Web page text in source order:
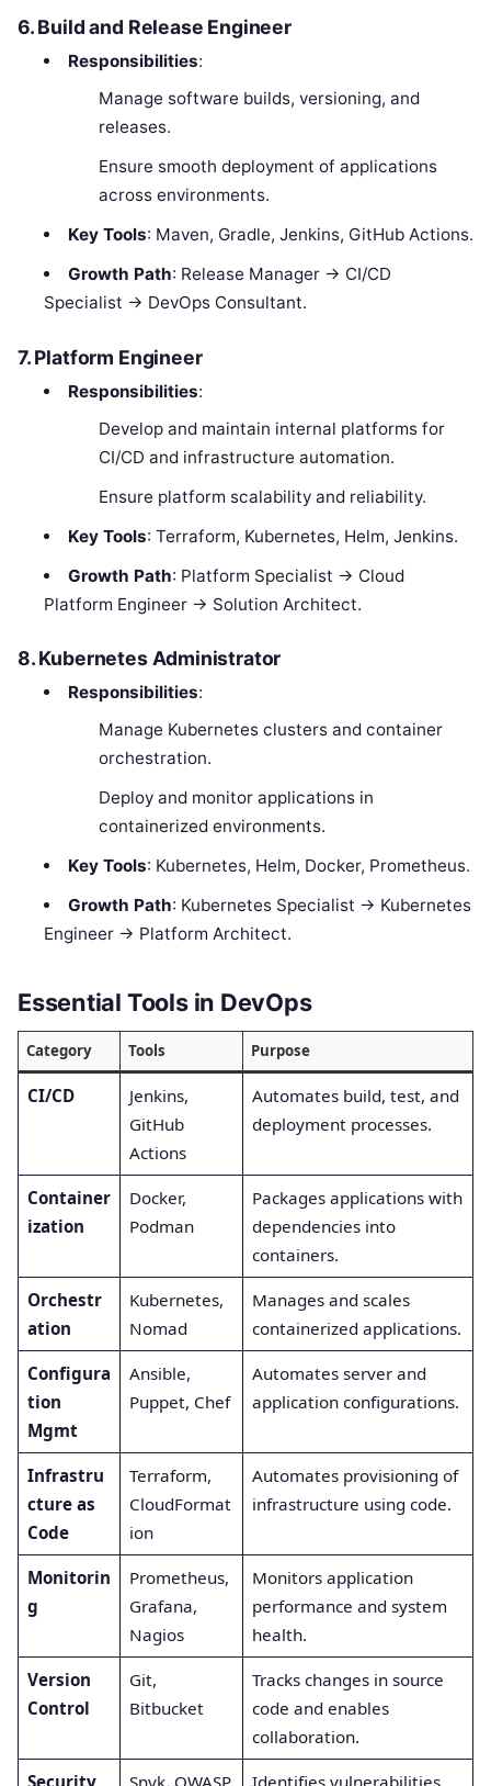
6. Build and Release Engineer
Responsibilities:
Manage software builds, versioning, and
releases.
Ensure smooth deployment of applications
across environments.
Key Tools: Maven, Gradle, Jenkins, GitHub Actions.
Growth Path: Release Manager → CI/CD
Specialist → DevOps Consultant.
7. Platform Engineer
Responsibilities:
Develop and maintain internal platforms for
CI/CD and infrastructure automation.
Ensure platform scalability and reliability.
Key Tools: Terraform, Kubernetes, Helm, Jenkins.
Growth Path: Platform Specialist → Cloud
Platform Engineer → Solution Architect.
8. Kubernetes Administrator
Responsibilities:
Manage Kubernetes clusters and container
orchestration.
Deploy and monitor applications in
containerized environments.
Key Tools: Kubernetes, Helm, Docker, Prometheus.
Growth Path: Kubernetes Specialist → Kubernetes
Engineer → Platform Architect.
Essential Tools in DevOps
Category Tools Purpose
CI/CD
Jenkins,
GitHub
Actions
Automates build, test, and
deployment processes.
Container
ization
Docker,
Podman
Packages applications with
dependencies into
containers.
Orchestr
ation
Kubernetes,
Nomad
Manages and scales
containerized applications.
Configura
tion
Mgmt
Ansible,
Puppet, Chef
Automates server and
application configurations.
Infrastru
cture as
Code
Terraform,
CloudFormat
ion
Automates provisioning of
infrastructure using code.
Monitorin
g
Prometheus,
Grafana,
Nagios
Monitors application
performance and system
health.
Version
Control
Git,
Bitbucket
Tracks changes in source
code and enables
collaboration.